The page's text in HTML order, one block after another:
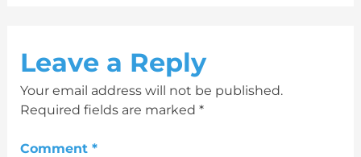
Leave a Reply
Your email address will not be published.
Required fields are marked *
Comment *